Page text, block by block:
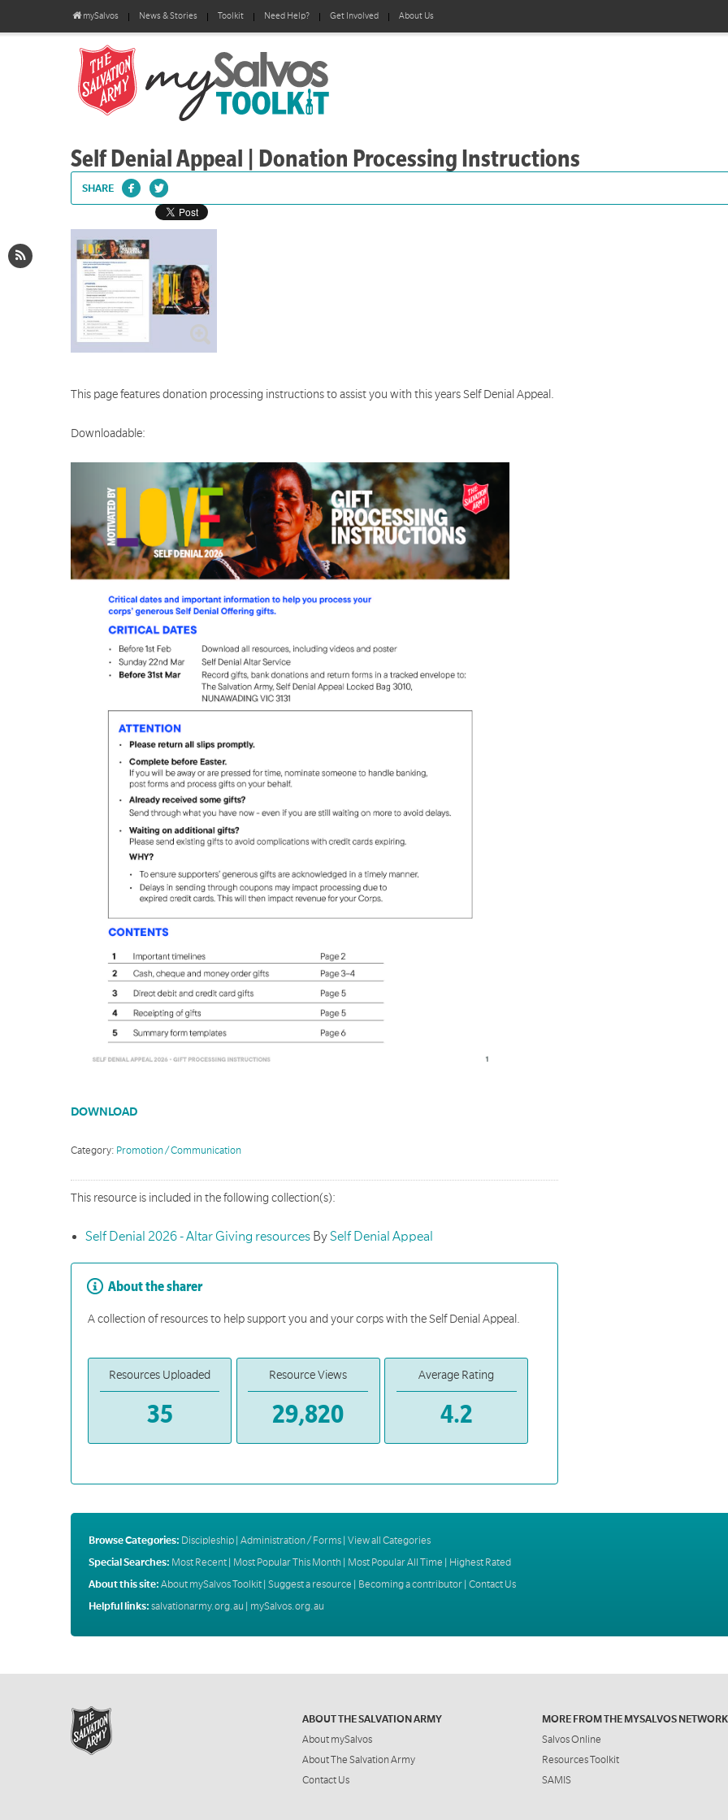
mySalvos News & Stories Toolkit Need Help? Get Involved About Us
Self Denial Appeal | Donation Processing Instructions
SHARE
This page features donation processing instructions to assist you with this years Self Denial Appeal.
Downloadable:
DOWNLOAD
Category: Promotion / Communication
This resource is included in the following collection(s):
Self Denial 2026 - Altar Giving resources BySelf Denial Appeal
About the sharer
A collection of resources to help support you and your corps with the Self Denial Appeal.
Resources Uploaded
35
Resource Views
29,820
Average Rating
4.2
Browse Categories: Discipleship| Administration / Forms| View all Categories
Special Searches: Most Recent| Most Popular This Month| Most Popular All Time
Highest Rated
About this site: About mySalvos Toolkit| Suggest a resource Becoming a contributor| Contact Us
Helpful links: salvationarmy.org.au | mySalvos.org.au
ABOUT THE SALVATION ARMY
About mySalvos
About The Salvation Army
Contact Us
MORE FROM THE MYSALVOS NETWORK
Salvos Online
Resources Toolkit
SAMIS